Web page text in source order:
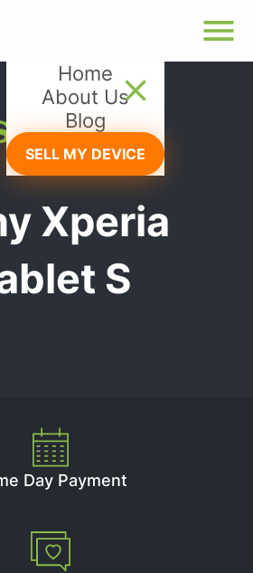
Home
About Us
Blog
SELL MY DEVICE
Xperia
S
Day Payment